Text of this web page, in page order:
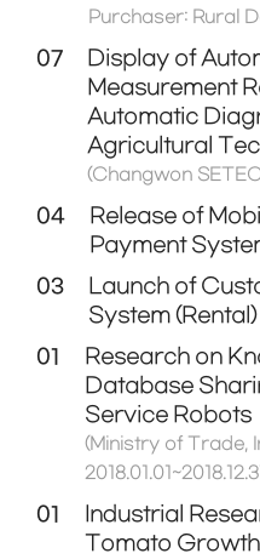
Purchaser: Rural
07
Display of
Measurement
Automatic
Agricultural
(Changwon
04
Release of
Payment
03
Launch of
System (Rental)
01
Research on
Database
Service Robots
(Ministry of Trade,
01
Industrial
Tomato